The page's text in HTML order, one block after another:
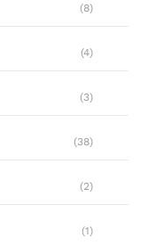
(8)
(4)
(3)
(38)
(2)
(1)